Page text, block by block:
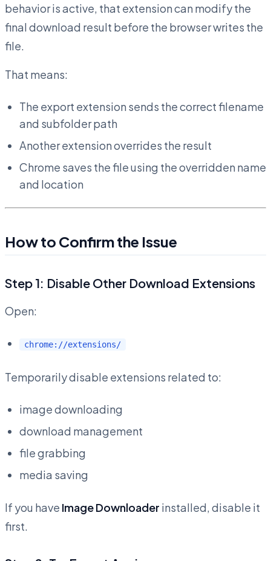
behavior is active, that extension can modify the
final download result before the browser writes the
file.
That means:
The export extension sends the correct filename
and subfolder path
Another extension overrides the result
Chrome saves the file using the overridden name
and location
How to Confirm the Issue
Step 1: Disable Other Download Extensions
Open:
chrome://extensions/
Temporarily disable extensions related to:
image downloading
download management
file grabbing
media saving
If you have Image Downloader installed, disable it
first.